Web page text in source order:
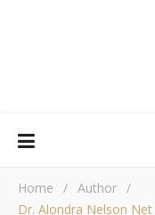
Home / Author /
Dr. Alondra Nelson